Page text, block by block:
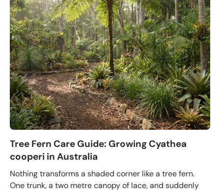
Tree Fern Care Guide: Growing Cyathea
cooperi in Australia
Nothing transforms a shaded corner like a tree fern.
One trunk, a two metre canopy of lace, and suddenly